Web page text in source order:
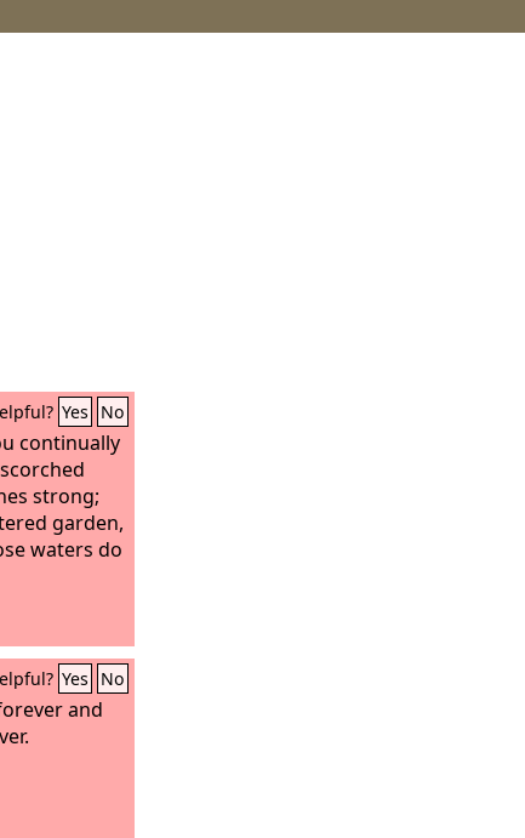
Yes No
continually
strong;
garden,
waters do
Yes No
and